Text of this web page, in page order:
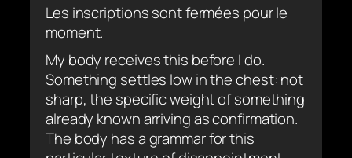
Les inscriptions sont fermées pour le
moment.
My body receives this before I do.
Something settles low in the chest: not
sharp, the specific weight of something
already known arriving as confirmation.
The body has a grammar for this